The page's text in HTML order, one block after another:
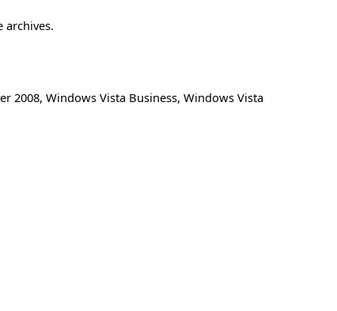
archives.
2008, Windows Vista Business, Windows Vista